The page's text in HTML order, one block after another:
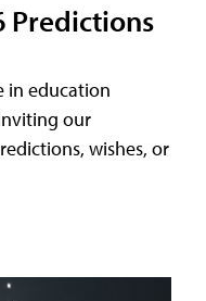
Predictions
in education
our
wishes, or